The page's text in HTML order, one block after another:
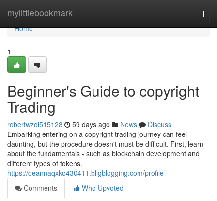
mylittlebookmark
Home
Home
1
Beginner's Guide to copyright
Trading
robertwzoi515128 59 days ago News
Discuss
Embarking entering on a copyright trading journey can feel
daunting, but the procedure doesn't must be difficult. First, learn
about the fundamentals - such as blockchain development and
different types of tokens.
https://deannaqxko430411.bligblogging.com/profile
Comments
Who Upvoted